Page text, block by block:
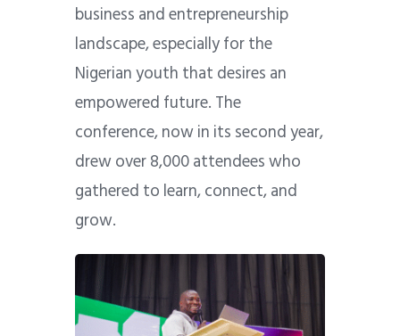
business and entrepreneurship
landscape, especially for the
Nigerian youth that desires an
empowered future. The
conference, now in its second year,
drew over 8,000 attendees who
gathered to learn, connect, and
grow.